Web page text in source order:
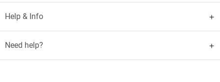
Help & Info
Need help?